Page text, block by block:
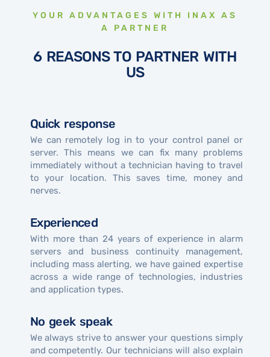
YOUR ADVANTAGES WITH INAX AS
A PARTNER
6 REASONS TO PARTNER WITH
US
Quick response
We can remotely log in to your control panel or
server. This means we can fix many problems
immediately without a technician having to travel
to your location. This saves time, money and
nerves.
Experienced
With more than 24 years of experience in alarm
servers and business continuity management,
including mass alerting, we have gained expertise
across a wide range of technologies, industries
and application types.
No geek speak
We always strive to answer your questions simply
and competently. Our technicians will also explain